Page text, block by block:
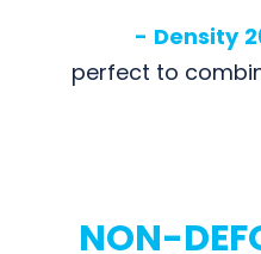
- Density
perfect to
NON-